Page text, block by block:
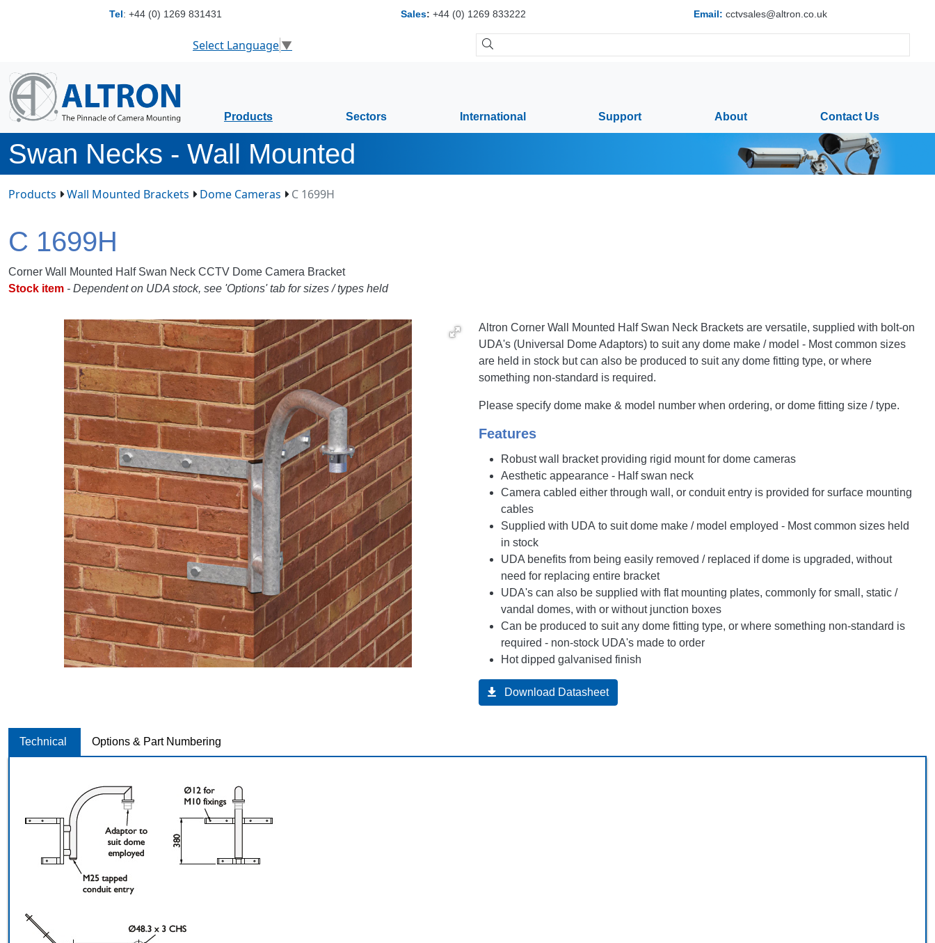
Tel: +44 (0) 1269 831431 Sales: +44 (0) 1269 833222 Email: cctvsales@altron.co.uk
Select Language▼
Products Sectors International Support About Contact Us
Swan Necks - Wall Mounted
Products Wall Mounted Brackets Dome Cameras C 1699H
C 1699H
Corner Wall Mounted Half Swan Neck CCTV Dome Camera Bracket
Stock item - Dependent on UDA stock, see 'Options' tab for sizes / types held
Altron Corner Wall Mounted Half Swan Neck Brackets are versatile, supplied with bolt-on
UDA's (Universal Dome Adaptors) to suit any dome make / model - Most common sizes
are held in stock but can also be produced to suit any dome fitting type, or where
something non-standard is required.
Please specify dome make & model number when ordering, or dome fitting size / type.
Features
Robust wall bracket providing rigid mount for dome cameras
Aesthetic appearance - Half swan neck
Camera cabled either through wall, or conduit entry is provided for surface mounting
cables
Supplied with UDA to suit dome make / model employed - Most common sizes held
in stock
UDA benefits from being easily removed / replaced if dome is upgraded, without
need for replacing entire bracket
UDA's can also be supplied with flat mounting plates, commonly for small, static /
vandal domes, with or without junction boxes
Can be produced to suit any dome fitting type, or where something non-standard is
required - non-stock UDA's made to order
Hot dipped galvanised finish
Download Datasheet
Technical Options & Part Numbering